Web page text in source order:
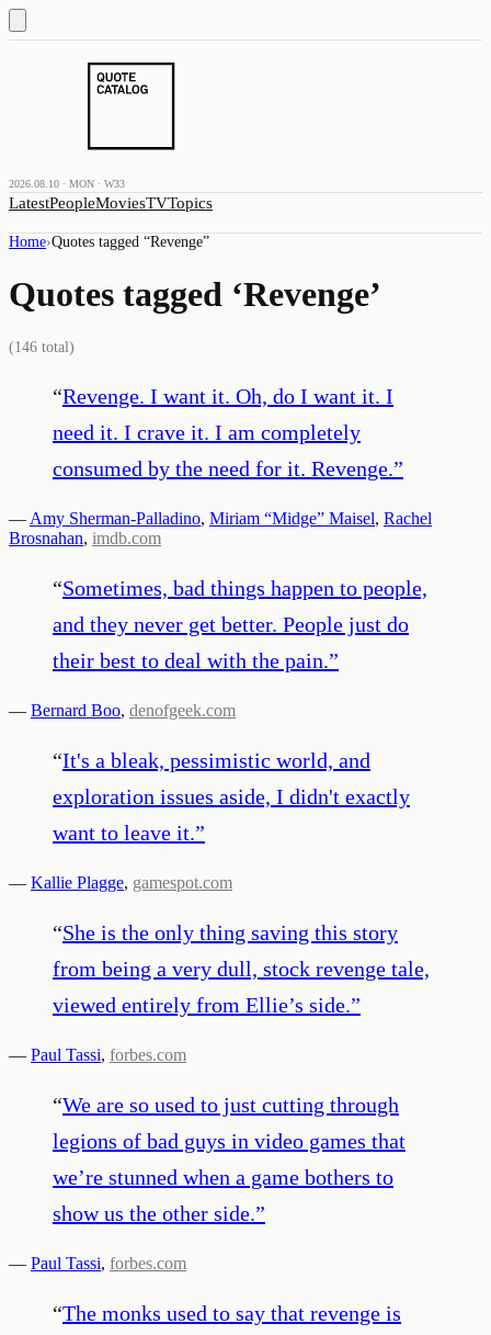
2026.08.10 · MON · W33
LatestPeopleMoviesTVTopics
Home›Quotes tagged “Revenge”
Quotes tagged ‘Revenge’
(146 total)
“Revenge. I want it. Oh, do I want it. I
need it. I crave it. I am completely
consumed by the need for it. Revenge.”
— Amy Sherman-Palladino, Miriam “Midge” Maisel, Rachel
Brosnahan, imdb.com
“Sometimes, bad things happen to people,
and they never get better. People just do
their best to deal with the pain.”
— Bernard Boo, denofgeek.com
“It's a bleak, pessimistic world, and
exploration issues aside, I didn't exactly
want to leave it.”
— Kallie Plagge, gamespot.com
“She is the only thing saving this story
from being a very dull, stock revenge tale,
viewed entirely from Ellie’s side.”
— Paul Tassi, forbes.com
“We are so used to just cutting through
legions of bad guys in video games that
we’re stunned when a game bothers to
show us the other side.”
— Paul Tassi, forbes.com
“The monks used to say that revenge is